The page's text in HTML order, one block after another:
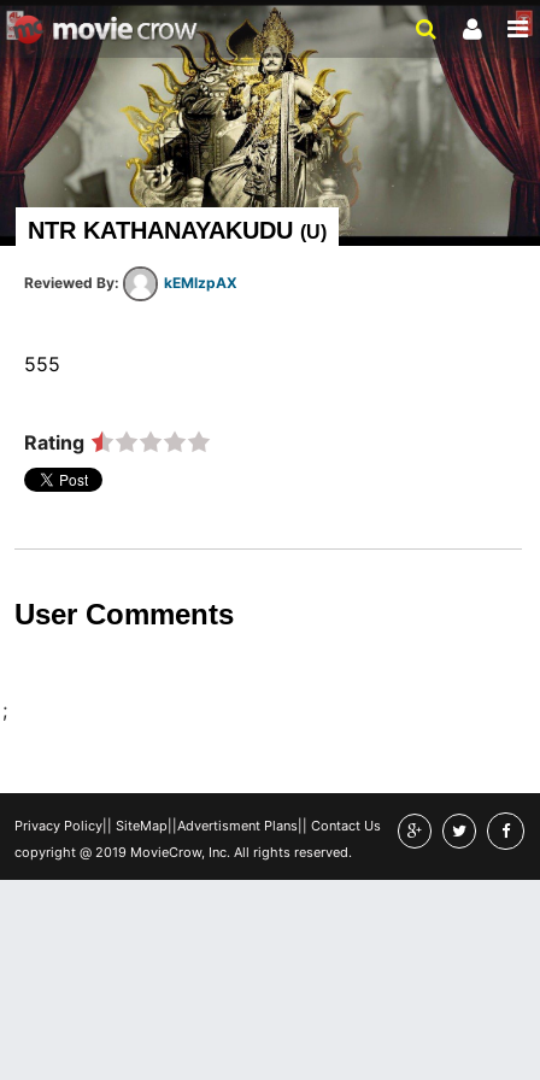
NTR KATHANAYAKUDU (U)
kEMlzpAX
555
Rating
User Comments
;
Privacy Policy|| SiteMap Advertisment Plans||
Contact Us
copyright @ 2019 MovieCrow, Inc. All rights reserved.